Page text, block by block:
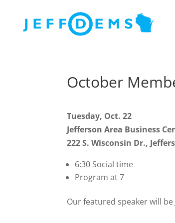
October
Tuesday, Oct. 22
Jefferson Area Business
222 S. Wisconsin Dr.,
6:30 Social time
Program at 7
Our featured speaker will